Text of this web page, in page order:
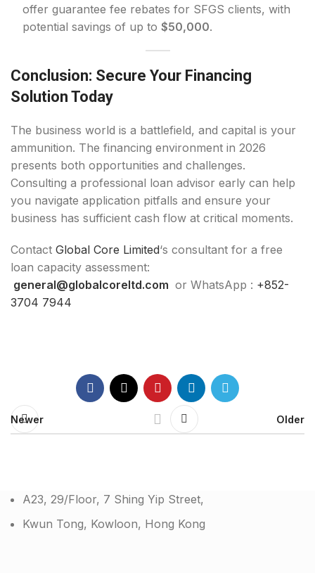
offer guarantee fee rebates for SFGS clients, with
potential savings of up to $50,000.
Conclusion: Secure Your Financing
Solution Today
The business world is a battlefield, and capital is your
ammunition. The financing environment in 2026
presents both opportunities and challenges.
Consulting a professional loan advisor early can help
you navigate application pitfalls and ensure your
business has sufficient cash flow at critical moments.
Contact Global Core Limited‘s consultant for a free
loan capacity assessment:
general@globalcoreltd.com or WhatsApp : +852-
3704 7944
Newer Older
A23, 29/Floor, 7 Shing Yip Street,
Kwun Tong, Kowloon, Hong Kong